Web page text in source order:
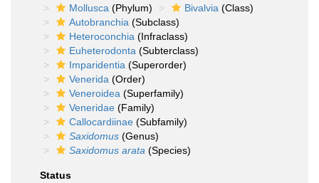
Mollusca (Phylum) Bivalvia (Class)
Autobranchia (Subclass)
Heteroconchia (Infraclass)
Euheterodonta (Subterclass)
Imparidentia (Superorder)
Venerida (Order)
Veneroidea (Superfamily)
Veneridae (Family)
Callocardiinae (Subfamily)
Saxidomus (Genus)
Saxidomus arata (Species)
Status